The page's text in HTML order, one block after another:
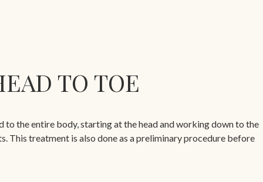
TO TOE
the entire body, starting at the head and working down to the
This treatment is also done as a preliminary procedure before